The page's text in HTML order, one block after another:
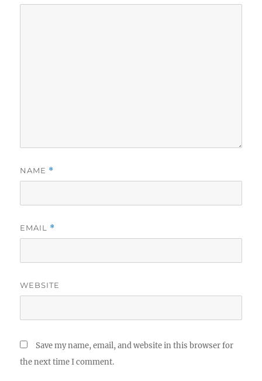
NAME *
EMAIL *
WEBSITE
Save my name, email, and website in this browser for
the next time I comment.